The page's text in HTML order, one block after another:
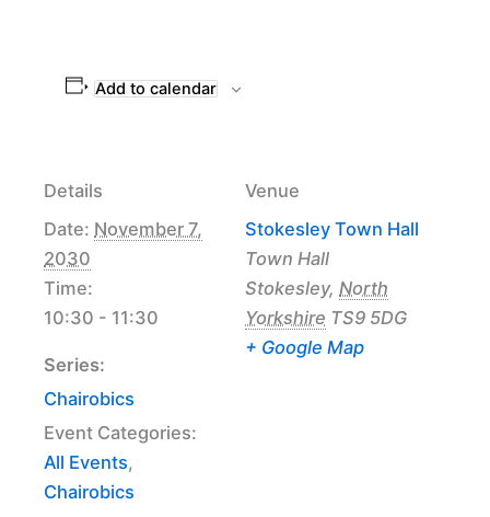
Add to calendar
Details
Date: November 7,
2030
Time:
10:30 - 11:30
Series:
Chairobics
Event Categories:
All Events,
Chairobics
Venue
Stokesley Town Hall
Town Hall
Stokesley, North
Yorkshire TS9 5DG
+ Google Map